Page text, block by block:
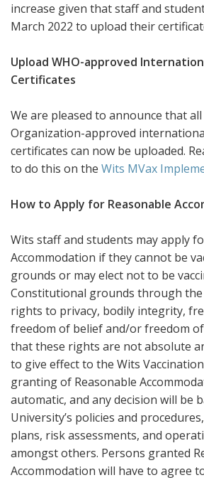
increase given that staff and
March 2022 to upload their
Upload WHO-approved
Certificates
We are pleased to announce that
Organization-approved
certificates can now be uploaded.
to do this on the Wits MVax
How to Apply for Reasonable
Wits staff and students may apply
Accommodation if they cannot be
grounds or may elect not to be
Constitutional grounds through
rights to privacy, bodily integrity,
freedom of belief and/or freedom
that these rights are not absolute
to give effect to the Wits
granting of Reasonable
automatic, and any decision will be
University’s policies and
plans, risk assessments, and
amongst others. Persons granted
Accommodation will have to agree